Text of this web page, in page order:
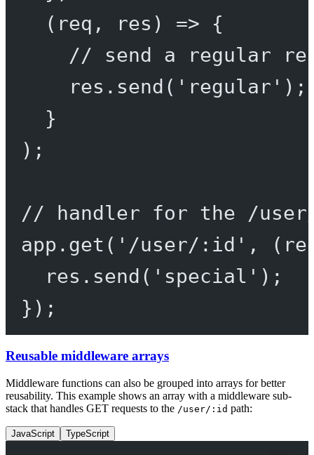
( req , res ) => {
// send a regular
res. send ( 'regular' );
}
);
// handler for the /user/
app. get ( '/user/:id' , (
res. send ( 'special' );
});
Reusable middleware arrays
Middleware functions can also be grouped into arrays for better
reusability. This example shows an array with a middleware sub-
stack that handles GET requests to the /user/:id path:
JavaScript TypeScript